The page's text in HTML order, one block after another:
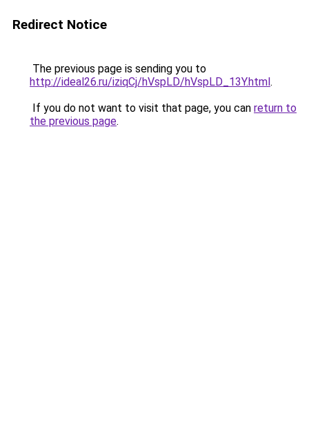
Redirect Notice
The previous page is sending you to
http://ideal26.ru/iziqCj/hVspLD/hVspLD_13Y.html.
If you do not want to visit that page, you can return to
the previous page.